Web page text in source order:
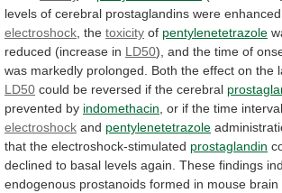
levels of cerebral prostaglandins were enhanced
electroshock , the toxicity of pentylenetetrazole
reduced (increase in LD50), and the time of
was markedly prolonged. Both the effect on the
LD50 could be reversed if the cerebral
prevented by indomethacin or if the time interval
electroshock and pentylenetetrazole
that the electroshock-stimulated prostaglandin
declined to basal levels again. These findings
endogenous prostanoids formed in mouse brain